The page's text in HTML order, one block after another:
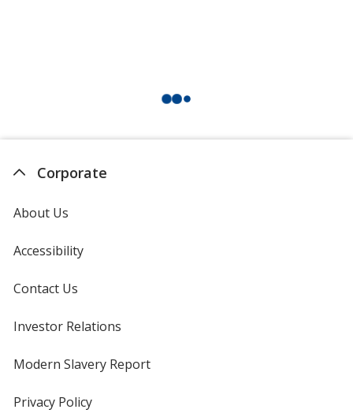
Corporate
About Us
Accessibility
Contact Us
Investor Relations
new
window
Modern Slavery Reportopens
Privacy Policyfor